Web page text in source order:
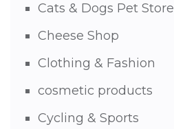
Cats & Dogs Pet Store
Cheese Shop
Clothing & Fashion
cosmetic products
Cycling & Sports